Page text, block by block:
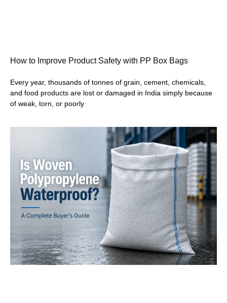
How to Improve Product Safety with PP Box Bags
Every year, thousands of tonnes of grain, cement, chemicals,
and food products are lost or damaged in India simply because
of weak, torn, or poorly